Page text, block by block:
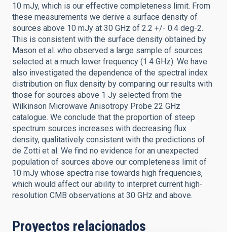
10 mJy, which is our effective completeness limit. From
these measurements we derive a surface density of
sources above 10 mJy at 30 GHz of 2.2 +/- 0.4 deg-2.
This is consistent with the surface density obtained by
Mason et al. who observed a large sample of sources
selected at a much lower frequency (1.4 GHz). We have
also investigated the dependence of the spectral index
distribution on flux density by comparing our results with
those for sources above 1 Jy selected from the
Wilkinson Microwave Anisotropy Probe 22 GHz
catalogue. We conclude that the proportion of steep
spectrum sources increases with decreasing flux
density, qualitatively consistent with the predictions of
de Zotti et al. We find no evidence for an unexpected
population of sources above our completeness limit of
10 mJy whose spectra rise towards high frequencies,
which would affect our ability to interpret current high-
resolution CMB observations at 30 GHz and above.
Proyectos relacionados